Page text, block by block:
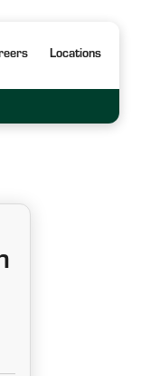
Locations